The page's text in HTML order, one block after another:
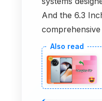
And the 6.3